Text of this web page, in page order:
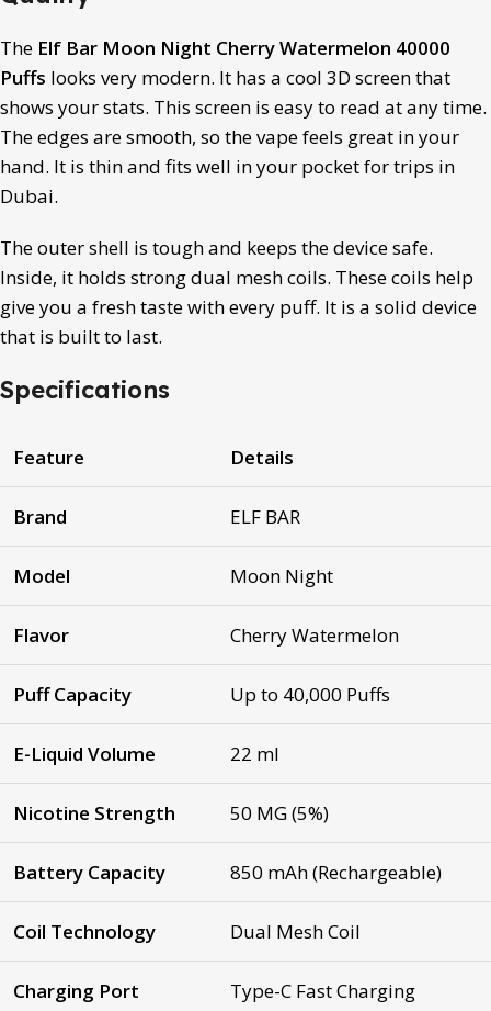
The Elf Bar Moon Night Cherry Watermelon 40000
Puffs looks very modern. It has a cool 3D screen that
shows your stats. This screen is easy to read at any time.
The edges are smooth, so the vape feels great in your
hand. It is thin and fits well in your pocket for trips in
Dubai.
The outer shell is tough and keeps the device safe.
Inside, it holds strong dual mesh coils. These coils help
give you a fresh taste with every puff. It is a solid device
that is built to last.
Specifications
Feature Details
Brand ELF BAR
Model Moon Night
Flavor Cherry Watermelon
Puff Capacity Up to 40,000 Puffs
E-Liquid Volume 22 ml
Nicotine Strength 50 MG (5%)
Battery Capacity 850 mAh (Rechargeable)
Coil Technology Dual Mesh Coil
Charging Port Type-C Fast Charging